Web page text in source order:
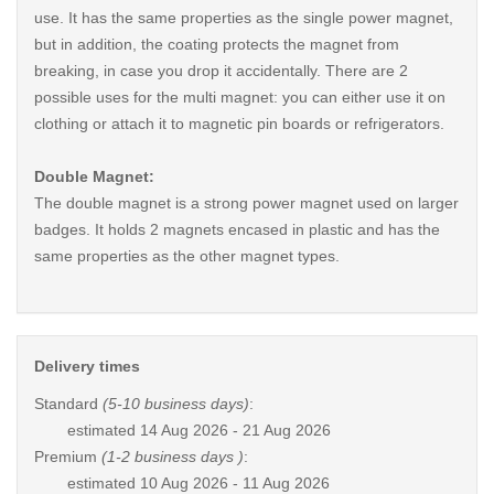
use. It has the same properties as the single power magnet,
but in addition, the coating protects the magnet from
breaking, in case you drop it accidentally. There are 2
possible uses for the multi magnet: you can either use it on
clothing or attach it to magnetic pin boards or refrigerators.
Double Magnet:
The double magnet is a strong power magnet used on larger
badges. It holds 2 magnets encased in plastic and has the
same properties as the other magnet types.
Delivery times
Standard (5-10 business days):
estimated 14 Aug 2026 - 21 Aug 2026
Premium (1-2 business days ):
estimated 10 Aug 2026 - 11 Aug 2026